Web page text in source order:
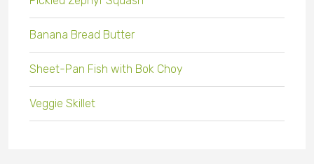
Banana Bread Butter
Sheet-Pan Fish with Bok Choy
Veggie Skillet